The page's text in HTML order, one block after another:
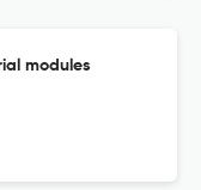
modules